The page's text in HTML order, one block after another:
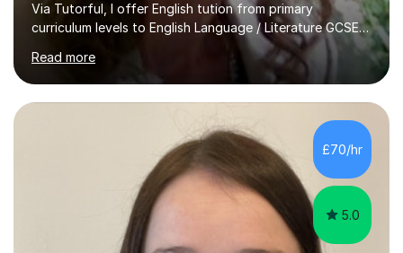
Via Tutorful, I offer English tution from primary
curriculum levels to English Language / Literature GCSE -
familiar with the structure and requirements for the
AQAand Edexcel exams. As a college tutor, I taught
Functional English from basic entry levels up to pre-
GCSE, basic maths and also supported learners and
staff with ICT. I also completed an in-service course to
teach GCSE English.Additionally, I am an experienced
assessor for speaking and listening units, helping
Read more
£70/hr
5.0